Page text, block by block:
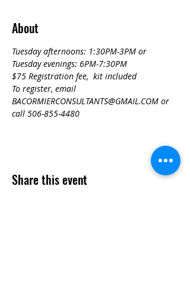
About
Tuesday afternoons: 1:30PM-3PM or
Tuesday evenings: 6PM-7:30PM
$75 Registration fee,  kit included
To register, email
BACORMIERCONSULTANTS@GMAIL.COM or
call 506-855-4480
Share this event